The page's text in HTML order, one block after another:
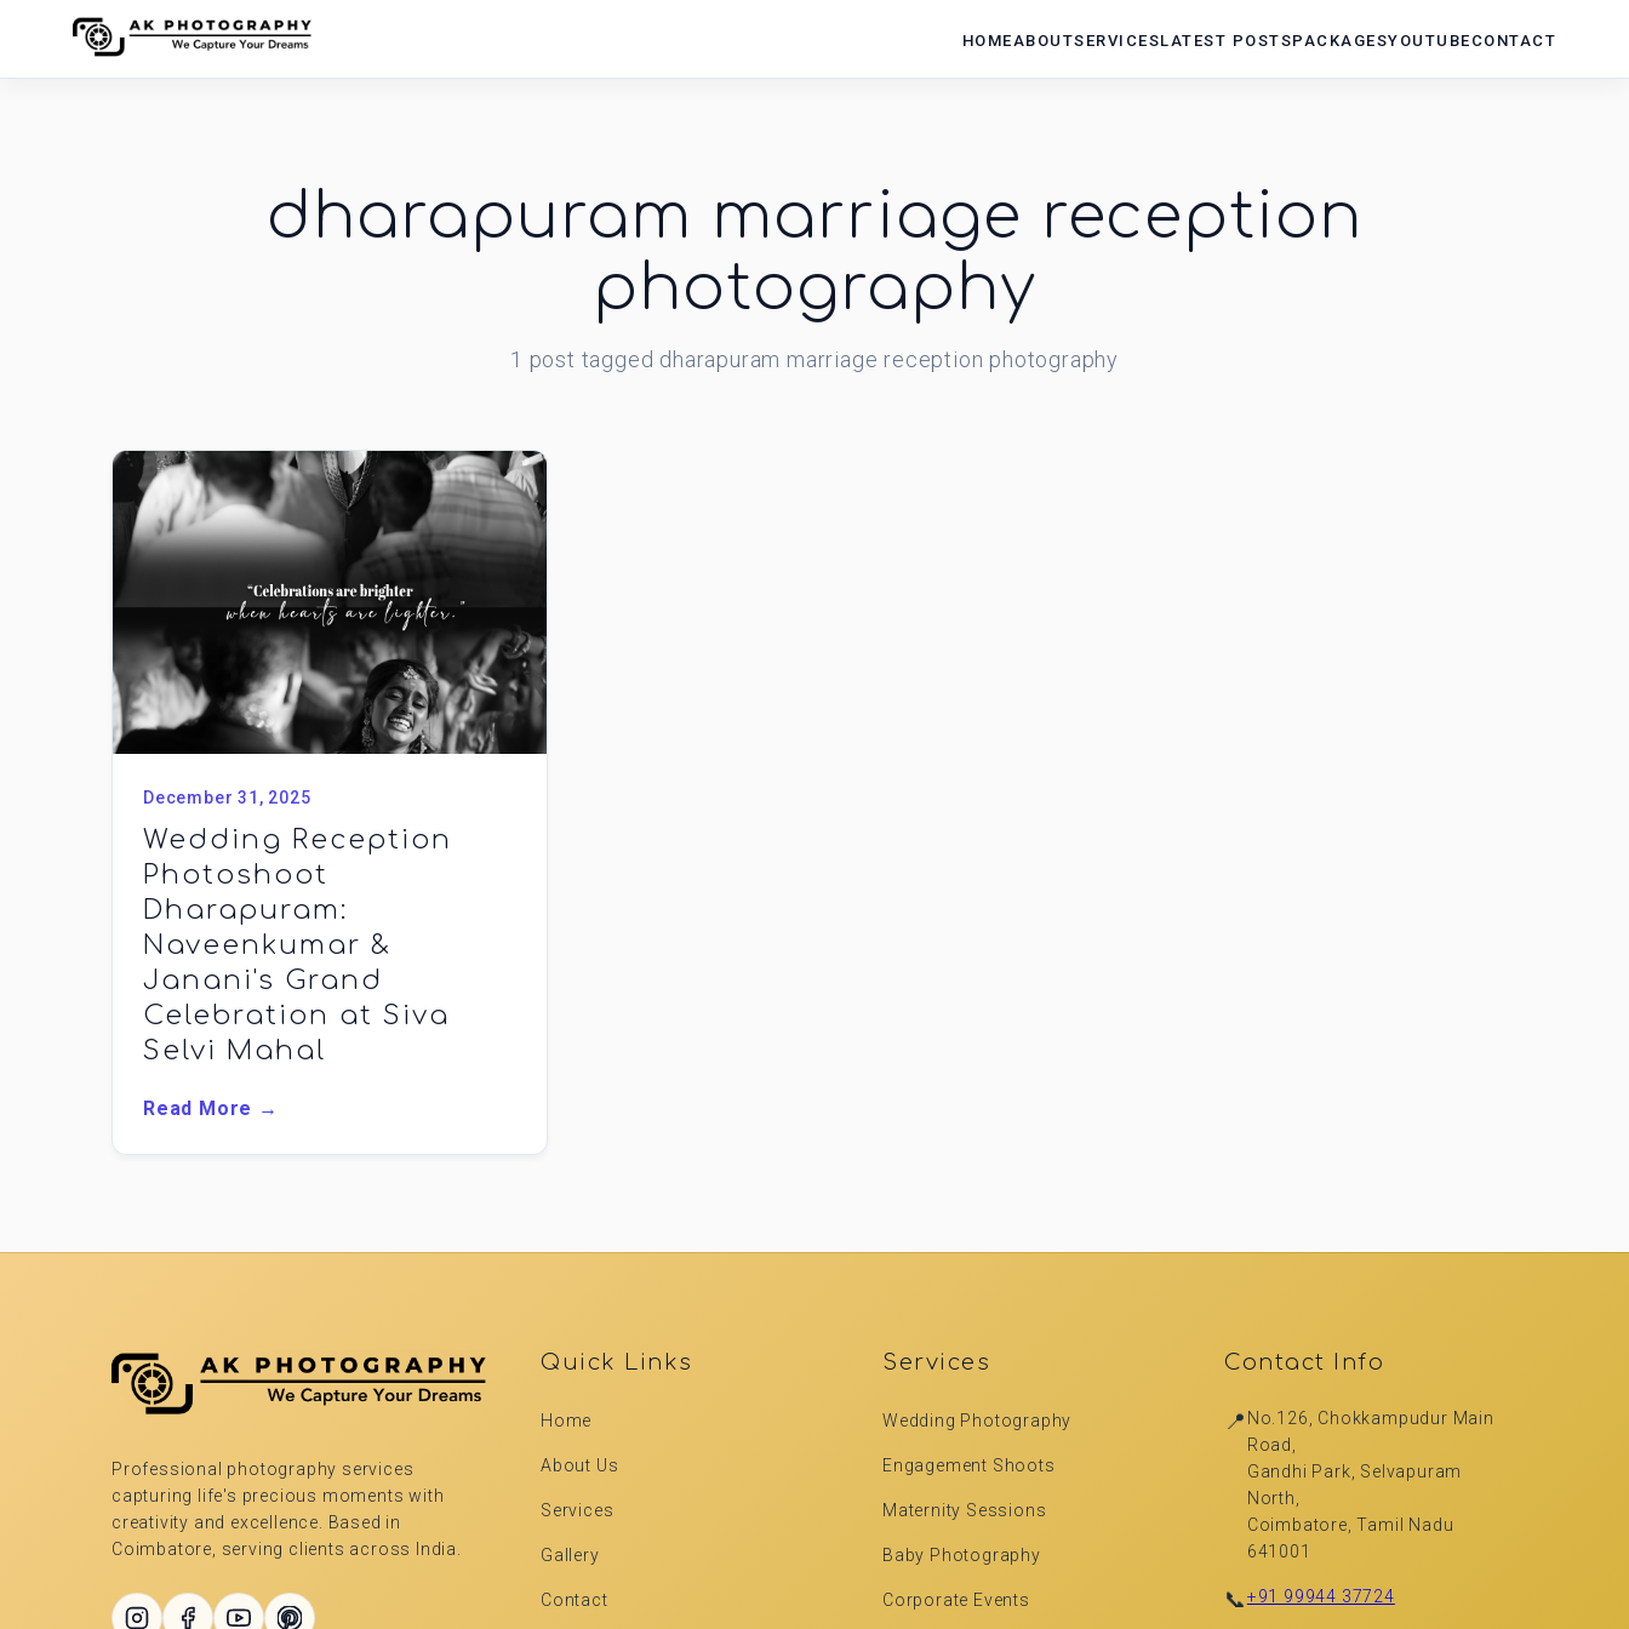
HOME ABOUTSERVICESLATEST POSTSPACKAGESYOUTUBE CONTACT
dharapuram marriage reception
photography
1 post tagged dharapuram marriage reception photography
December 31, 2025
Wedding Reception
Photoshoot
Dharapuram:
Naveenkumar &
Janani's Grand
Celebration at Siva
Selvi Mahal
Read More →
Professional photography services
capturing life's precious moments with
creativity and excellence. Based in
Coimbatore, serving clients across India.
Quick Links
Home
About Us
Services
Gallery
Contact
Services
Wedding Photography
Engagement Shoots
Maternity Sessions
Baby Photography
Corporate Events
Contact Info
📍 No.126, Chokkampudur Main
Road,
Gandhi Park, Selvapuram
North,
Coimbatore, Tamil Nadu
641001
📞+91 99944 37724